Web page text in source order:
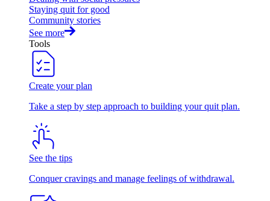
Staying quit for good
Community stories
See more
Tools
Create your plan
Take a step by step approach to building your quit plan.
See the tips
Conquer cravings and manage feelings of withdrawal.